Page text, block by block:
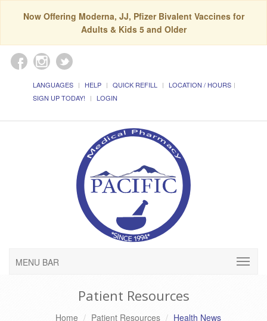
Now Offering Moderna, JJ, Pfizer Bivalent Vaccines for
Adults & Kids 5 and Older
LANGUAGES HELP QUICK REFILL
LOCATION / HOURS
SIGN UP TODAY!
LOGIN
MENU BAR
Patient Resources
Home Patient Resources Health News